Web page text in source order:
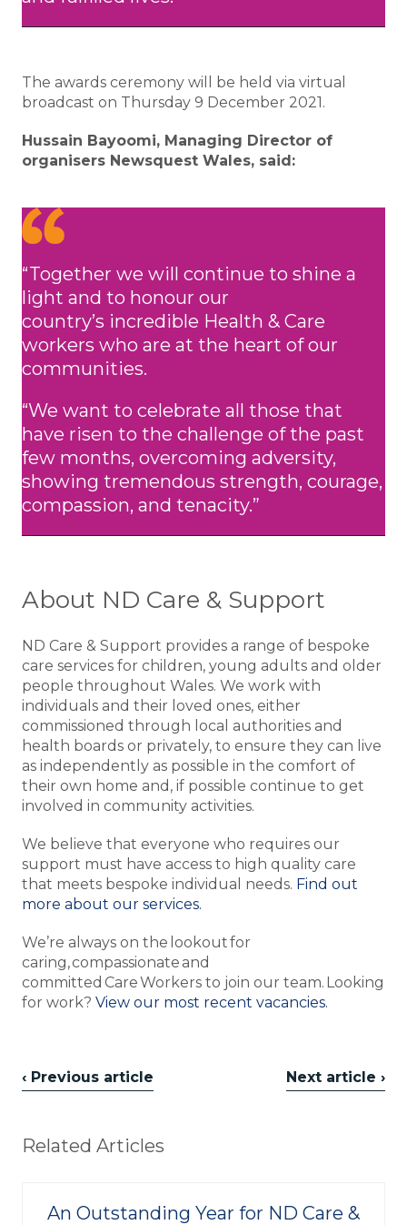
The awards ceremony will be held via virtual
broadcast on Thursday 9 December 2021.
Hussain Bayoomi, Managing Director of
organisers Newsquest Wales, said:
“Together we will continue to shine a
light and to honour our
country’s incredible Health & Care
workers who are at the heart of our
communities.
“We want to celebrate all those that
have risen to the challenge of the past
few months, overcoming adversity,
showing tremendous strength, courage,
compassion, and tenacity.”
About ND Care & Support
ND Care & Support provides a range of bespoke
care services for children, young adults and older
people throughout Wales. We work with
individuals and their loved ones, either
commissioned through local authorities and
health boards or privately, to ensure they can live
as independently as possible in the comfort of
their own home and, if possible continue to get
involved in community activities.
We believe that everyone who requires our
support must have access to high quality care
that meets bespoke individual needs. Find out
more about our services.
We’re always on the lookout for
caring, compassionate and
committed Care Workers to join our team. Looking
for work? View our most recent vacancies.
‹ Previous article Next article ›
Related Articles
An Outstanding Year for ND Care &